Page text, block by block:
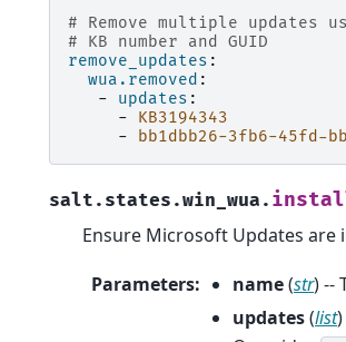
# Remove multiple updates
# KB number and GUID
remove_updates :
wua.removed :
-
updates :
-
KB3194343
-
bb1dbb26-3fb6-45fd-
salt.states.win_wua.
Ensure Microsoft Updates are
Parameters: name(str) --
updates(list